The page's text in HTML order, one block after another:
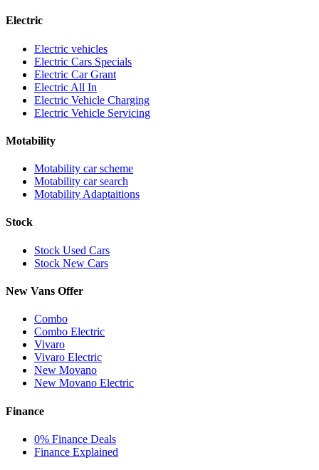
Electric
Electric vehicles
Electric Cars Specials
Electric Car Grant
Electric All In
Electric Vehicle Charging
Electric Vehicle Servicing
Motability
Motability car scheme
Motability car search
Motability Adaptaitions
Stock
Stock Used Cars
Stock New Cars
New Vans Offer
Combo
Combo Electric
Vivaro
Vivaro Electric
New Movano
New Movano Electric
Finance
0% Finance Deals
Finance Explained